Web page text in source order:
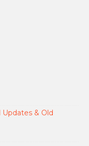
& Old